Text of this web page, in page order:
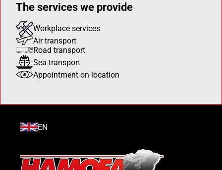
The services we provide
Workplace services
Air transport
Road transport
Sea transport
Appointment on location
EN